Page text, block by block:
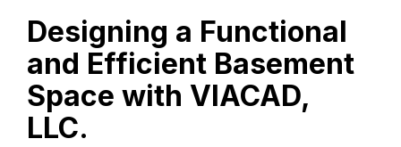
Designing a Functional
and Efficient Basement
Space with VIACAD,
LLC.